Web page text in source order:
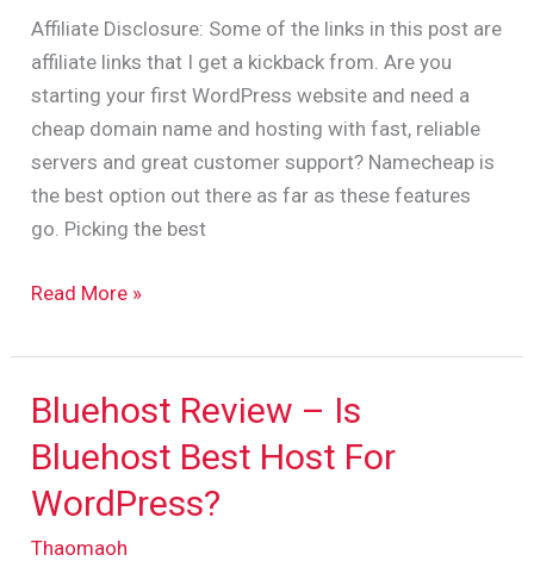
Affiliate Disclosure: Some of the links in this post are
affiliate links that I get a kickback from. Are you
starting your first WordPress website and need a
cheap domain name and hosting with fast, reliable
servers and great customer support? Namecheap is
the best option out there as far as these features
go. Picking the best
For
WordPress?
Read More »
Bluehost Review – Is
Bluehost Best Host For
WordPress?
Thaomaoh
Bluehost
–
Is
Bluehost